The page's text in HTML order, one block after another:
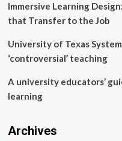
Immersive Learning
that Transfer to the Job
University of Texas
‘controversial’ teaching
A university educators’
learning
Archives